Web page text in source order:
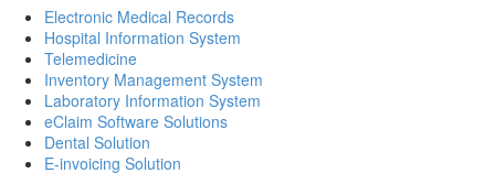
Electronic Medical Records
Hospital Information System
Telemedicine
Inventory Management System
Laboratory Information System
eClaim Software Solutions
Dental Solution
E-invoicing Solution